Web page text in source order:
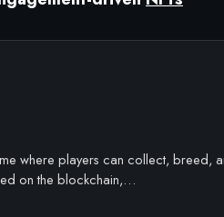
where players can collect, breed,
on the blockchain,…